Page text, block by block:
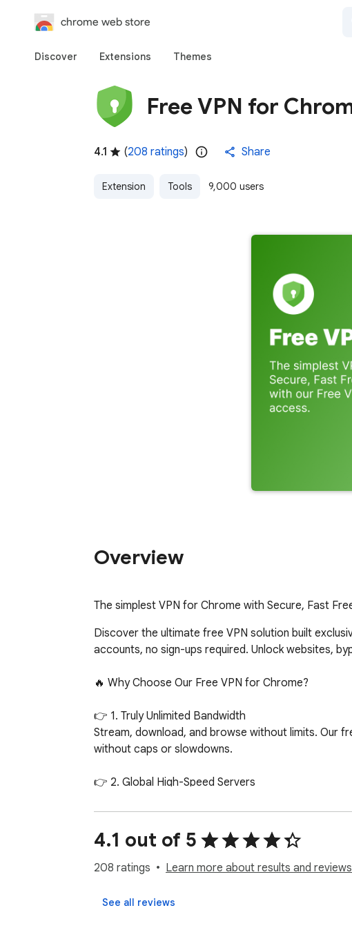
chrome web store
Discover Extensions Themes
Free VPN for
4.1 (208 ratings) Share
Extension Tools 9,000 users
Overview
The simplest VPN for Chrome with Secure, Fast
Discover the ultimate free VPN solution built
accounts, no sign-ups required. Unlock websites,
🔥 Why Choose Our Free VPN for Chrome?
👉 1. Truly Unlimited Bandwidth
Stream, download, and browse without limits. Our
without caps or slowdowns.
👉 2. Global High-Speed Servers
Fi, your connection stays fast and reliable.
👉 3. No Registration Required
Install, connect, and you’re instantly protected. No
👉 4. Unblock Restricted Content
4.1 out of 5
208 ratings Learn more about results and
See all reviews